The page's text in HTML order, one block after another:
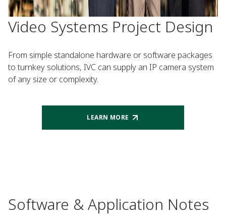
Video Systems Project Design
From simple standalone hardware or software packages
to turnkey solutions, IVC can supply an IP camera system
of any size or complexity.
LEARN MORE
Software & Application Notes